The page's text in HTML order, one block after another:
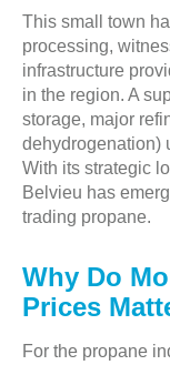
This small town
processing,
infrastructure
in the region. A
storage, major
dehydrogenation)
With its strategic
Belvieu has
trading propane.
Why Do
Prices
For the propane